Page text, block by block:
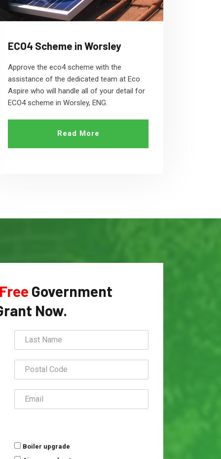
ECO4 Scheme in Worsley
Approve the eco4 scheme with the
assistance of the dedicated team at Eco
Aspire who will handle all of your detail for
ECO4 scheme in Worsley, ENG.
Read More
Government
Now.
Boiler upgrade